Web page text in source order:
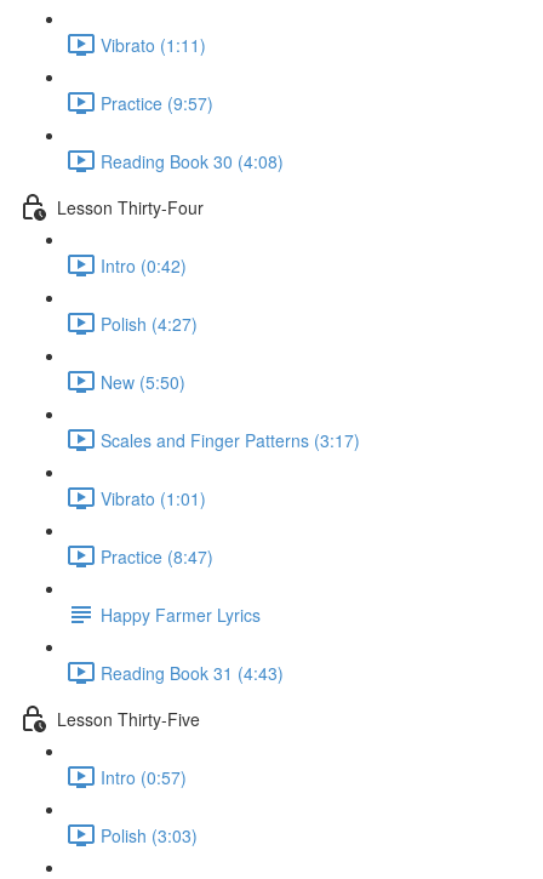
Vibrato (1:11)
Practice (9:57)
Reading Book 30 (4:08)
Lesson Thirty-Four
Intro (0:42)
Polish (4:27)
New (5:50)
Scales and Finger Patterns (3:17)
Vibrato (1:01)
Practice (8:47)
Happy Farmer Lyrics
Reading Book 31 (4:43)
Lesson Thirty-Five
Intro (0:57)
Polish (3:03)